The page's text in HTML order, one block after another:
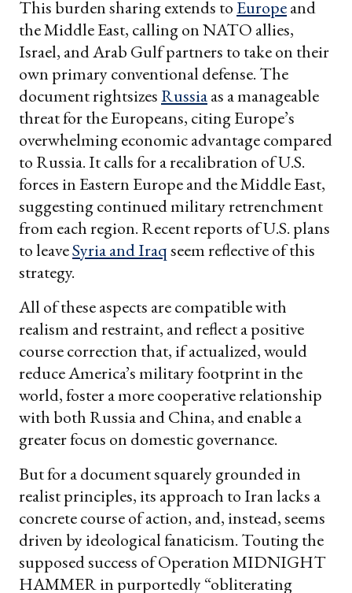
This burden sharing extends toEuropeand
the Middle East, calling on NATO allies,
Israel, and Arab Gulf partners to take on their
own primary conventional defense. The
document rightsizesRussiaas a manageable
threat for the Europeans, citing Europe’s
overwhelming economic advantage compared
to Russia. It calls for a recalibration of U.S.
forces in Eastern Europe and the Middle East,
suggesting continued military retrenchment
from each region. Recent reports of U.S. plans
to leaveSyria and Iraqseem reflective of this
strategy.
All of these aspects are compatible with
realism and restraint, and reflect a positive
course correction that, if actualized, would
reduce America’s military footprint in the
world, foster a more cooperative relationship
with both Russia and China, and enable a
greater focus on domestic governance.
But for a document squarely grounded in
realist principles, its approach to Iran lacks a
concrete course of action, and, instead, seems
driven by ideological fanaticism. Touting the
supposed success of Operation MIDNIGHT
HAMMER in purportedly “obliterating